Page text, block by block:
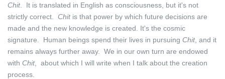
Chit. It is translated in English as consciousness, but it's not
strictly correct. Chitis that power by which future decisions are
made and the new knowledge is created. It's the cosmic
signature. Human beings spend their lives in pursuing Chit, and it
remains always further away. We in our own turn are endowed
with Chit, about which I will write when I talk about the creation
process.